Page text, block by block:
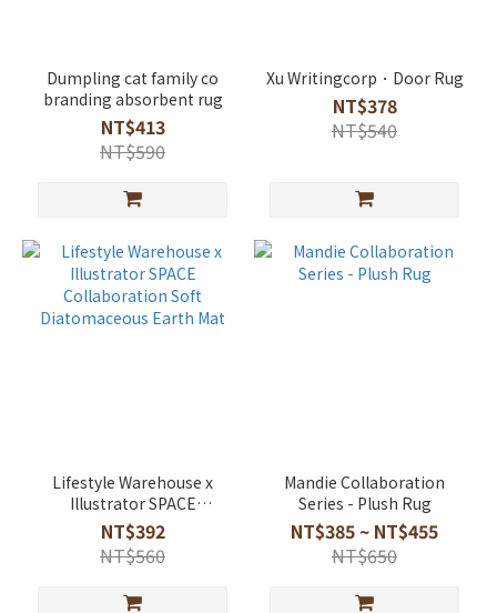
Dumpling cat family co
branding absorbent rug
NT$413
NT$590
Xu Writingcorp．Door Rug
NT$378
NT$540
Lifestyle Warehouse x
Illustrator SPACE
Collaboration Soft
Diatomaceous Earth Mat
NT$392
NT$560
Mandie Collaboration
Series - Plush Rug
NT$385 ~ NT$455
NT$650